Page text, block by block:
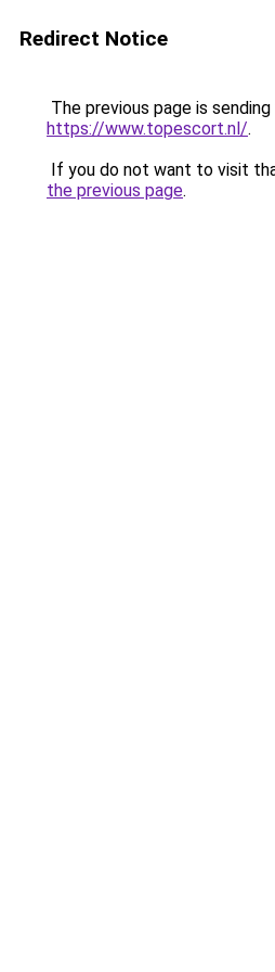
Redirect Notice
The previous page is
https://www.topescort.nl/.
If you do not want to visit
the previous page.